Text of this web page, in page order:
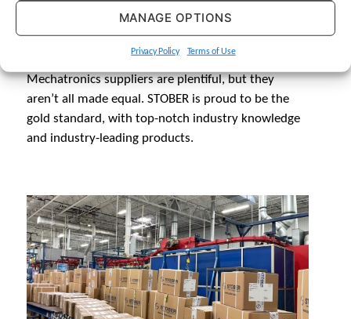
MANAGE OPTIONS
Privacy Policy Terms of Use
QUALITY
Mechatronics suppliers are plentiful, but they
aren’t all made equal. STOBER is proud to be the
gold standard, with top-notch industry knowledge
and industry-leading products.